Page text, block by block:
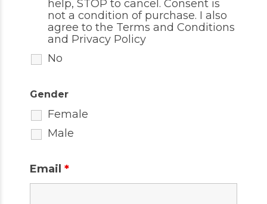
help, STOP to cancel. Consent is
not a condition of purchase. I also
agree to the Terms and Conditions
and Privacy Policy
No
Gender
Female
Male
Email *